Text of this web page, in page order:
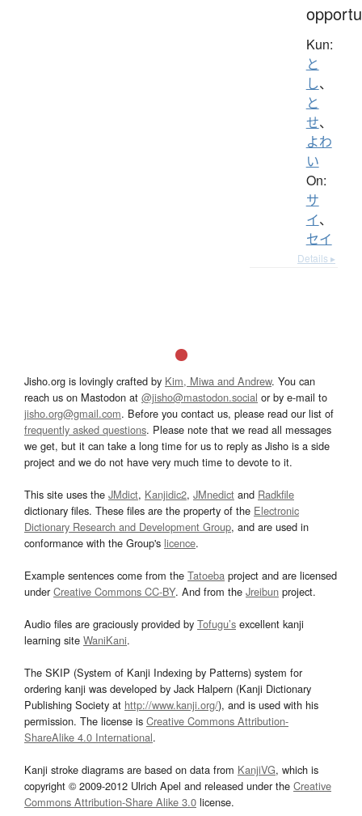
Kun:
と
し、
と
せ、
よわ
い
On:
サ
イ、
セイ
Details ▸
Jisho.org is lovingly crafted by Kim, Miwa and Andrew. You can
reach us on Mastodon at @jisho@mastodon.social or by e-mail to
jisho.org@gmail.com. Before you contact us, please read our list of
frequently asked questions. Please note that we read all messages
we get, but it can take a long time for us to reply as Jisho is a side
project and we do not have very much time to devote to it.
This site uses the JMdict, Kanjidic2, JMnedict and Radkfile
dictionary files. These files are the property of the Electronic
Dictionary Research and Development Group, and are used in
conformance with the Group's licence.
Example sentences come from the Tatoeba project and are licensed
underCreative Commons CC-BY. And from the Jreibun project.
Audio files are graciously provided by Tofugu’s excellent kanji
learning site WaniKani.
The SKIP (System of Kanji Indexing by Patterns) system for
ordering kanji was developed by Jack Halpern (Kanji Dictionary
Publishing Society at http://www.kanji.org/), and is used with his
permission. The license is Creative Commons Attribution-
ShareAlike 4.0 International.
Kanji stroke diagrams are based on data from KanjiVG, which is
copyright © 2009-2012 Ulrich Apel and released under the Creative
Commons Attribution-Share Alike 3.0 license.